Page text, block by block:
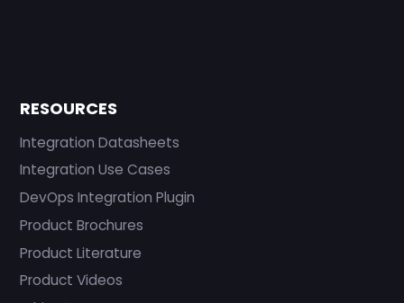
RESOURCES
Integration Datasheets
Integration Use Cases
DevOps Integration Plugin
Product Brochures
Product Literature
Product Videos